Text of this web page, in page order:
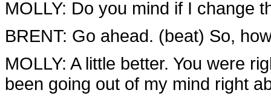
MOLLY: Do you mind if I change
BRENT: Go ahead. (beat) So,
MOLLY: A little better. You were
been going out of my mind right